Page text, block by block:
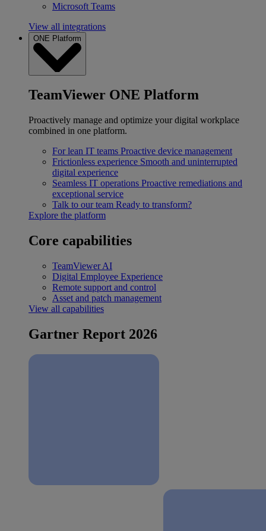
Microsoft Teams
View all integrations
ONE Platform
TeamViewer ONE Platform
Proactively manage and optimize your digital workplace
combined in one platform.
For lean IT teams Proactive device management
Frictionless experience Smooth and uninterrupted
digital experience
Seamless IT operations Proactive remediations and
exceptional service
Talk to our team Ready to transform?
Explore the platform
Core capabilities
TeamViewer AI
Digital Employee Experience
Remote support and control
Asset and patch management
View all capabilities
Gartner Report 2026